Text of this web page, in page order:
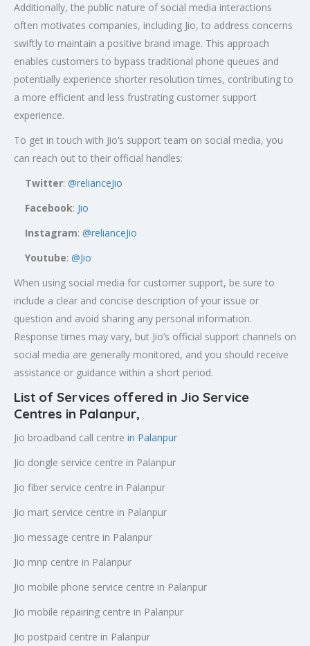
Additionally, the public nature of social media interactions
often motivates companies, including Jio, to address concerns
swiftly to maintain a positive brand image. This approach
enables customers to bypass traditional phone queues and
potentially experience shorter resolution times, contributing to
a more efficient and less frustrating customer support
experience.
To get in touch with Jio’s support team on social media, you
can reach out to their official handles:
Twitter: @relianceJio
Facebook: Jio
Instagram: @relianceJio
Youtube: @Jio
When using social media for customer support, be sure to
include a clear and concise description of your issue or
question and avoid sharing any personal information.
Response times may vary, but Jio’s official support channels on
social media are generally monitored, and you should receive
assistance or guidance within a short period.
List of Services offered in Jio Service
Centres in Palanpur,
Jio broadband call centre in Palanpur
Jio dongle service centre in Palanpur
Jio fiber service centre in Palanpur
Jio mart service centre in Palanpur
Jio message centre in Palanpur
Jio mnp centre in Palanpur
Jio mobile phone service centre in Palanpur
Jio mobile repairing centre in Palanpur
Jio postpaid centre in Palanpur